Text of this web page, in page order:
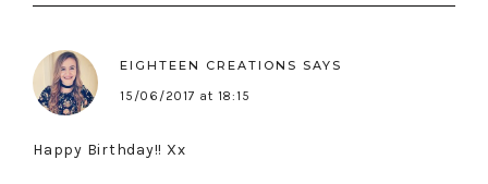
EIGHTEEN CREATIONS SAYS
15/06/2017 at 18:15
Happy Birthday!! Xx